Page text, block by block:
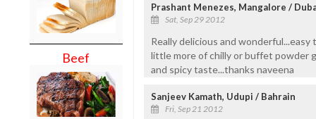
Beef
Prashant Menezes, Mangalore /
Sat, Sep 29 2012
Really delicious and
little more of chilly or buffet powder
and spicy taste...thanks naveena
Sanjeev Kamath, Udupi / Bahrain
Fri, Sep 21 2012